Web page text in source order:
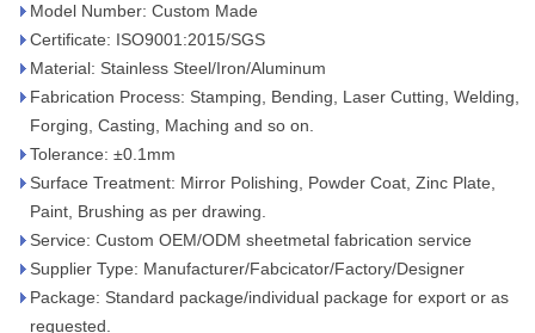
Model Number: Custom Made
Certificate: ISO9001:2015/SGS
Material: Stainless Steel/Iron/Aluminum
Fabrication Process: Stamping, Bending, Laser Cutting, Welding,
Forging, Casting, Maching and so on.
Tolerance: ±0.1mm
Surface Treatment: Mirror Polishing, Powder Coat, Zinc Plate,
Paint, Brushing as per drawing.
Service: Custom OEM/ODM sheetmetal fabrication service
Supplier Type: Manufacturer/Fabcicator/Factory/Designer
Package: Standard package/individual package for export or as
requested.